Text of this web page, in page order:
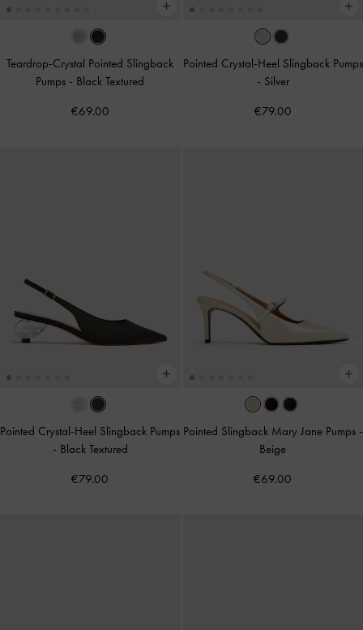
Teardrop-Crystal Pointed Slingback
Pumps - Black Textured
€69.00
Pointed Crystal-Heel Slingback Pumps
- Silver
€79.00
Pointed Crystal-Heel Slingback Pumps
- Black Textured
€79.00
Pointed Slingback Mary Jane Pumps -
Beige
€69.00